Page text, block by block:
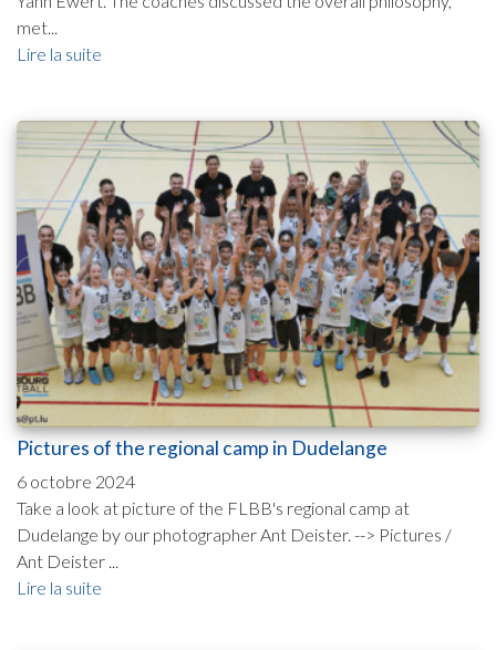
met...
Lire la suite
Pictures of the regional camp in Dudelange
6 octobre 2024
Take a look at picture of the FLBB's regional camp at
Dudelange by our photographer Ant Deister. --> Pictures /
Ant Deister ...
Lire la suite